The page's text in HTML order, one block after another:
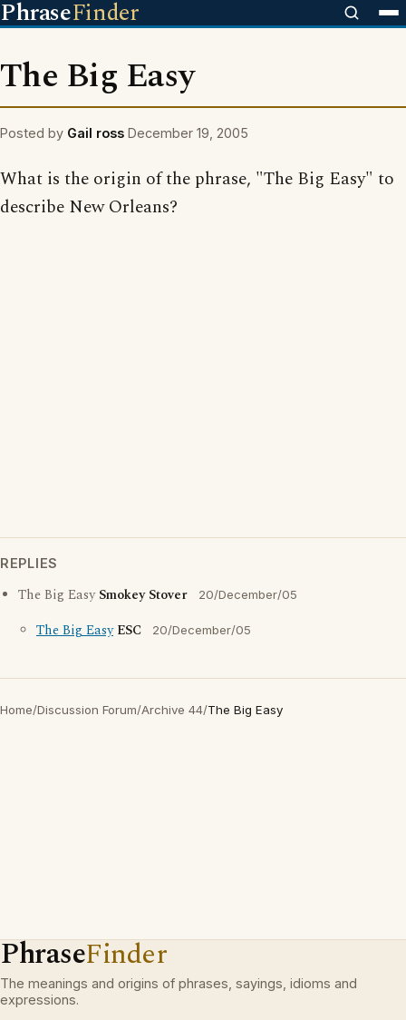
PhraseFinder
The Big Easy
Posted by Gail ross December 19, 2005
What is the origin of the phrase, "The Big Easy" to
describe New Orleans?
REPLIES
The Big EasySmokey Stover 20/December/05
The Big Easy ESC 20/December/05
Home/Discussion Forum/Archive 44/The Big Easy
PhraseFinder
The meanings and origins of phrases, sayings, idioms and
expressions.